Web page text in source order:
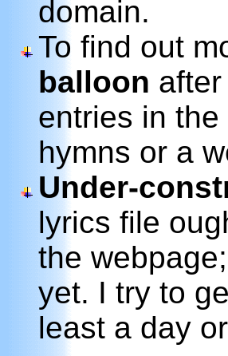
domain.
To find out
balloon
entries in
hymns or a
Under-
lyrics file
the
yet. I try to
least a day